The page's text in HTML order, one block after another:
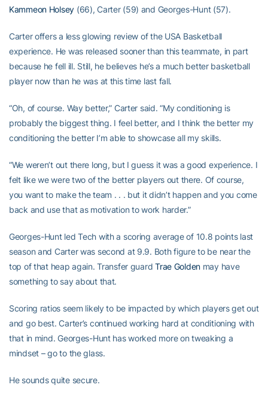
Kammeon Holsey (66), Carter (59) and Georges-Hunt (57).
Carter offers a less glowing review of the USA Basketball
experience. He was released sooner than this teammate, in part
because he fell ill. Still, he believes he’s a much better basketball
player now than he was at this time last fall.
“Oh, of course. Way better,” Carter said. “My conditioning is
probably the biggest thing. I feel better, and I think the better my
conditioning the better I’m able to showcase all my skills.
“We weren’t out there long, but I guess it was a good experience. I
felt like we were two of the better players out there. Of course,
you want to make the team . . . but it didn’t happen and you come
back and use that as motivation to work harder.”
Georges-Hunt led Tech with a scoring average of 10.8 points last
season and Carter was second at 9.9. Both figure to be near the
top of that heap again. Transfer guardTrae Golden may have
something to say about that.
Scoring ratios seem likely to be impacted by which players get out
and go best. Carter’s continued working hard at conditioning with
that in mind. Georges-Hunt has worked more on tweaking a
mindset – go to the glass.
He sounds quite secure.